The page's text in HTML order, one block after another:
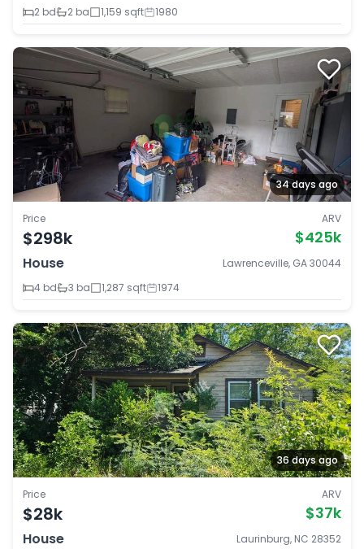
2 bd
2 ba 1,159 sqft 1980
34 days ago
Price
$298k
ARV
$425k
House
Lawrenceville, GA 30044
4 bd
3 ba 1,287 sqft 1974
36 days ago
Price
$28k
ARV
$37k
House
Laurinburg, NC 28352